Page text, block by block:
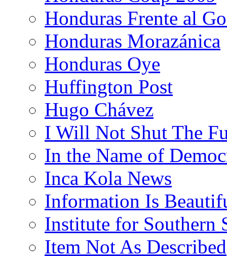
Honduras Frente al
Honduras Morazánica
Honduras Oye
Huffington Post
Hugo Chávez
I Will Not Shut The
In the Name of
Inca Kola News
Information Is
Institute for Southern
Item Not As Described